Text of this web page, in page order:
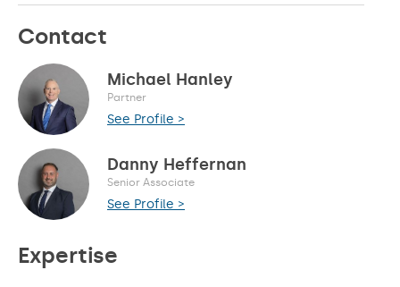
Contact
Michael Hanley
Partner
See Profile >
Danny Heffernan
Senior Associate
See Profile >
Expertise